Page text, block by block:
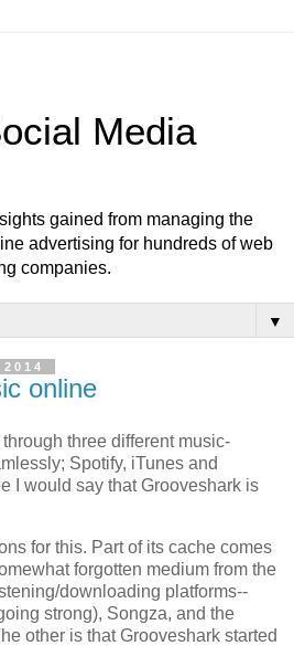
Media
gained from managing the
advertising for hundreds of web
companies.
▼
online
three different music-
Spotify, iTunes and
I would say that Grooveshark is
for this. Part of its cache comes
forgotten medium from the
downloading platforms--
strong), Songza, and the
other is that Grooveshark started